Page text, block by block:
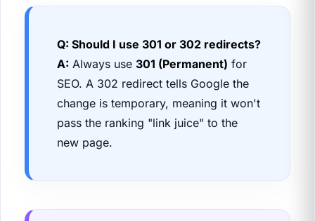
Q: Should I use 301 or 302 redirects?
A: Always use 301 (Permanent) for
SEO. A 302 redirect tells Google the
change is temporary, meaning it won't
pass the ranking "link juice" to the
new page.